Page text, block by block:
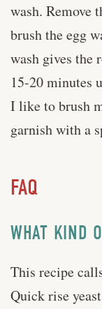
wash. Remove
brush the egg
wash gives the
15-20 minutes
I like to brush
garnish with a
FAQ
WHAT KIND
This recipe
Quick rise